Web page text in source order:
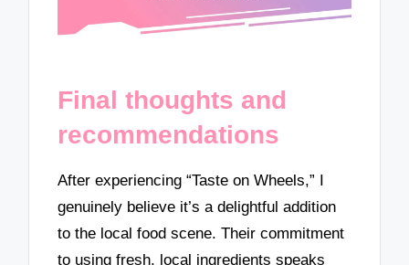
Final thoughts and
recommendations
After experiencing “Taste on Wheels,” I
genuinely believe it’s a delightful addition
to the local food scene. Their commitment
to using fresh, local ingredients speaks